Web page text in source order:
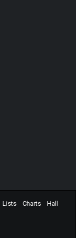
Lists Charts
Hall